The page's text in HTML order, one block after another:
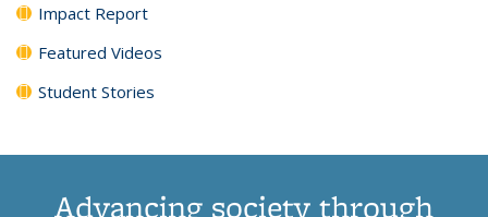
Impact Report
Featured Videos
Student Stories
Advancing society through